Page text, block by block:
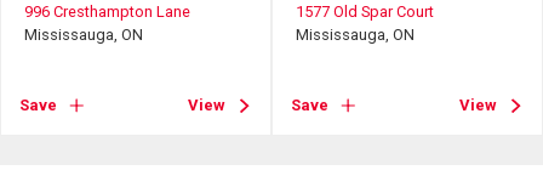
996 Cresthampton Lane
Mississauga, ON
Save View
1577 Old Spar Court
Mississauga, ON
Save View